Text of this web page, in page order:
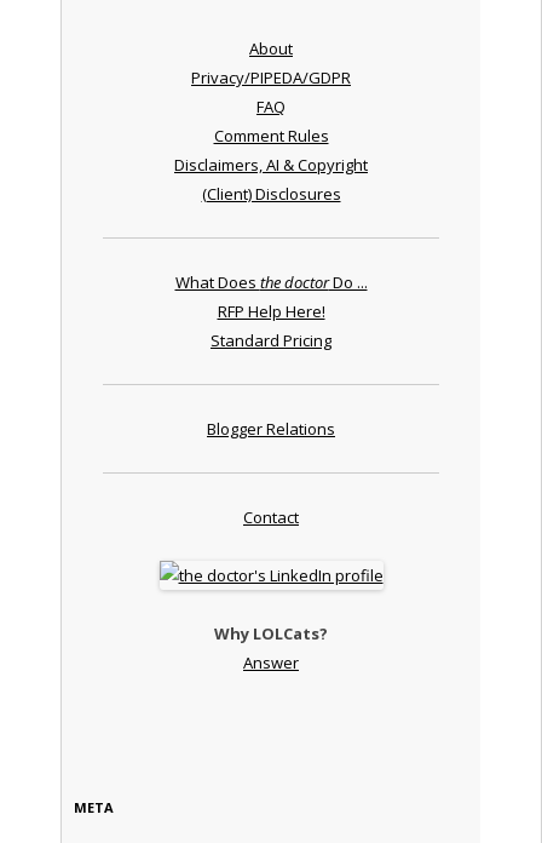
About
Privacy/PIPEDA/GDPR
FAQ
Comment Rules
Disclaimers, AI & Copyright
(Client) Disclosures
What Does the doctorDo ...
RFP Help Here!
Standard Pricing
Blogger Relations
Contact
Why LOLCats?
Answer
META